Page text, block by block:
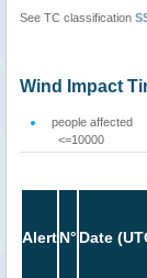
See TC classification
Wind Impact
people affected
<=10000
AlertN° Date